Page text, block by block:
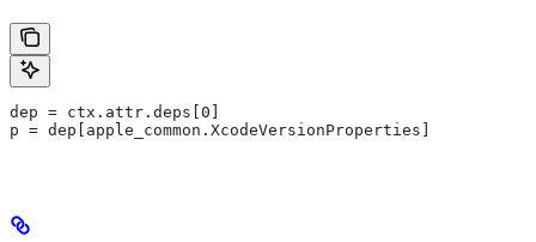
dep = ctx.attr.deps[0]
p = dep[apple_common.XcodeVersionProperties]